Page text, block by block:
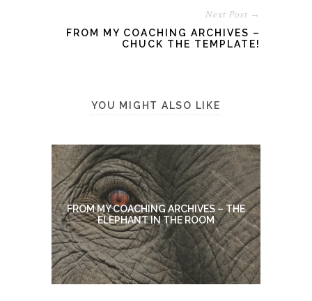
Next Post →
FROM MY COACHING ARCHIVES –
CHUCK THE TEMPLATE!
YOU MIGHT ALSO LIKE
FROM MY COACHING ARCHIVES – THE
ELEPHANT IN THE ROOM